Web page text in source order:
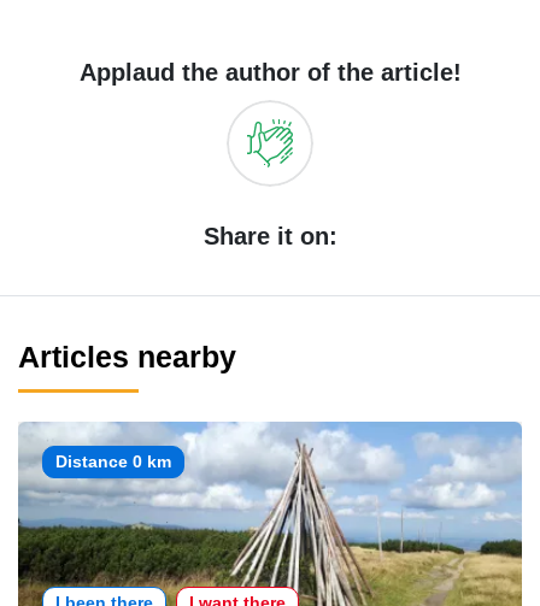
Applaud the author of the article!
Share it on:
Articles nearby
Distance 0 km
I been there I want there